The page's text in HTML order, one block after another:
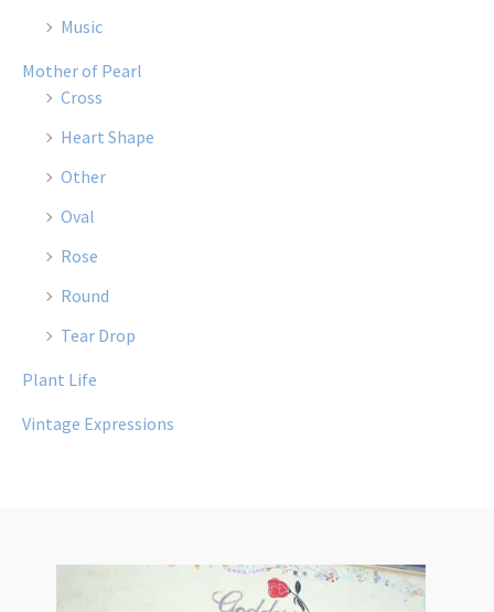
Music
Mother of Pearl
Cross
Heart Shape
Other
Oval
Rose
Round
Tear Drop
Plant Life
Vintage Expressions